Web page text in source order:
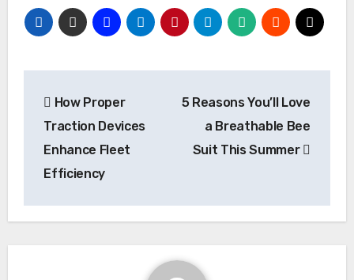
navigation
How Proper
Traction Devices
Enhance Fleet
Efficiency
5 Reasons You’ll Love
a Breathable Bee
Suit This Summer